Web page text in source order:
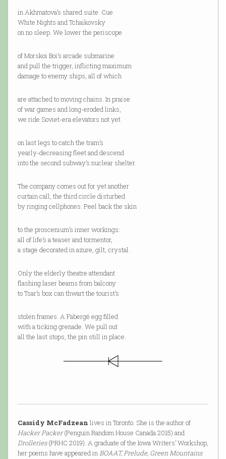
in Akhmatova’s shared suite. Cue
White Nights and Tchaikovsky
on no sleep. We lower the periscope
of Morskoi Boi’s arcade submarine
and pull the trigger, inflicting maximum
damage to enemy ships, all of which
are attached to moving chains. In praise
of war games and long-eroded links,
we ride Soviet-era elevators not yet
on last legs to catch the tram’s
yearly-decreasing fleet and descend
into the second subway’s nuclear shelter.
The company comes out for yet another
curtain call, the third circle disturbed
by ringing cellphones. Peel back the skin
to the proscenium’s inner workings:
all of life’s a teaser and tormentor,
a stage decorated in azure, gilt, crystal.
Only the elderly theatre attendant
flashing laser beams from balcony
to Tsar’s box can thwart the tourist’s
stolen frames. A Fabergé egg filled
with a ticking grenade. We pull out
all the last stops, the pin still in place.
Cassidy McFadzean lives in Toronto. She is the author of
Hacker Packer(Penguin Random House Canada 2015) and
Drolleries(PRHC 2019). A graduate of the Iowa Writers’ Workshop,
her poems have appeared inBOAAT, Prelude, Green Mountains